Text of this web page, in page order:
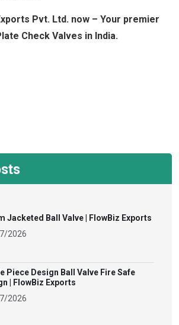
Pvt. Ltd. now – Your premier
Check Valves in India.
Jacketed Ball Valve | FlowBiz Exports
2026
Piece Design Ball Valve Fire Safe
| FlowBiz Exports
2026